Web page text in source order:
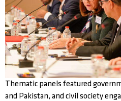
Thematic panels featured
and Pakistan, and civil society